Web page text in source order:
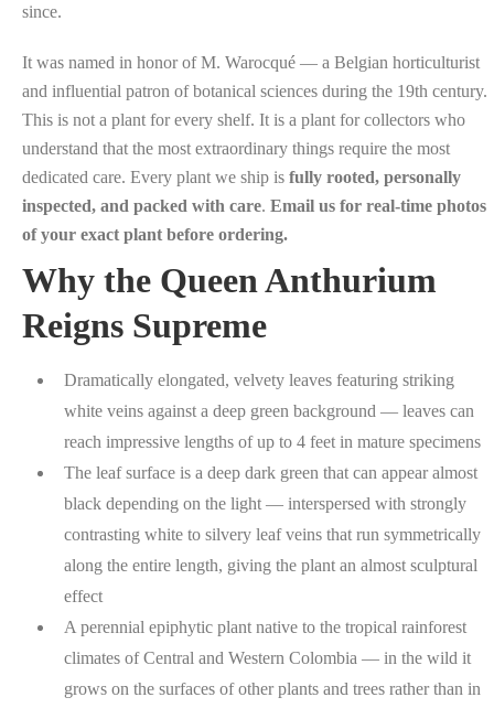
since.
It was named in honor of M. Warocqué — a Belgian horticulturist
and influential patron of botanical sciences during the 19th century.
This is not a plant for every shelf. It is a plant for collectors who
understand that the most extraordinary things require the most
dedicated care. Every plant we ship is fully rooted, personally
inspected, and packed with care. Email us for real-time photos
of your exact plant before ordering.
Why the Queen Anthurium
Reigns Supreme
Dramatically elongated, velvety leaves featuring striking
white veins against a deep green background — leaves can
reach impressive lengths of up to 4 feet in mature specimens
The leaf surface is a deep dark green that can appear almost
black depending on the light — interspersed with strongly
contrasting white to silvery leaf veins that run symmetrically
along the entire length, giving the plant an almost sculptural
effect
A perennial epiphytic plant native to the tropical rainforest
climates of Central and Western Colombia — in the wild it
grows on the surfaces of other plants and trees rather than in